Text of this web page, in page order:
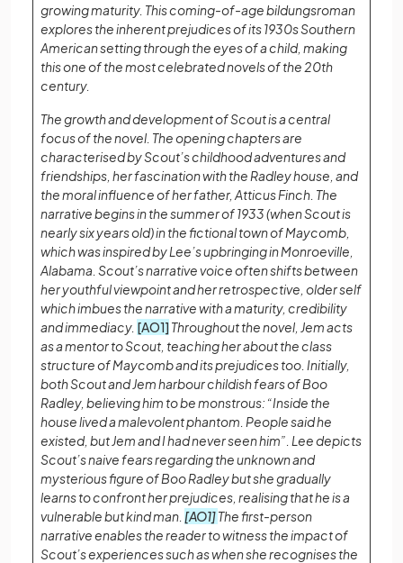
growing maturity. This coming-of-age bildungsroman
explores the inherent prejudices of its 1930s Southern
American setting through the eyes of a child, making
this one of the most celebrated novels of the 20th
century.
The growth and development of Scout is a central
focus of the novel. The opening chapters are
characterised by Scout’s childhood adventures and
friendships, her fascination with the Radley house, and
the moral influence of her father, Atticus Finch. The
narrative begins in the summer of 1933 (when Scout is
nearly six years old) in the fictional town of Maycomb,
which was inspired by Lee’s upbringing in Monroeville,
Alabama. Scout’s narrative voice often shifts between
her youthful viewpoint and her retrospective, older self
which imbues the narrative with a maturity, credibility
and immediacy. [AO1] Throughout the novel, Jem acts
as a mentor to Scout, teaching her about the class
structure of Maycomb and its prejudices too. Initially,
both Scout and Jem harbour childish fears of Boo
Radley, believing him to be monstrous: “Inside the
house lived a malevolent phantom. People said he
existed, but Jem and I had never seen him”. Lee depicts
Scout’s naive fears regarding the unknown and
mysterious figure of Boo Radley but she gradually
learns to confront her prejudices, realising that he is a
vulnerable but kind man. [AO1]The first-person
narrative enables the reader to witness the impact of
Scout’s experiences such as when she recognises the